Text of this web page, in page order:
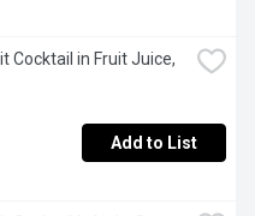
Cocktail in Fruit Juice,
Add to List